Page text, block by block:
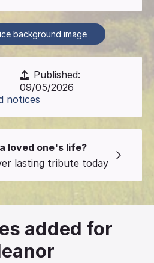
background image
Published:
09/05/2026
notices
loved one's life?
lasting tribute today
added for